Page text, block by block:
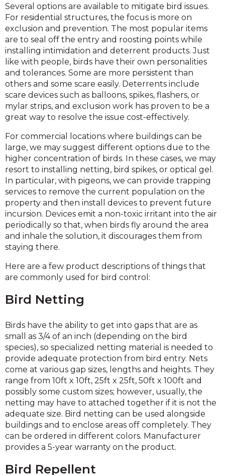
Several options are available to mitigate bird issues.
For residential structures, the focus is more on
exclusion and prevention. The most popular items
are to seal off the entry and roosting points while
installing intimidation and deterrent products. Just
like with people, birds have their own personalities
and tolerances. Some are more persistent than
others and some scare easily. Deterrents include
scare devices such as balloons, spikes, flashers, or
mylar strips, and exclusion work has proven to be a
great way to resolve the issue cost-effectively.
For commercial locations where buildings can be
large, we may suggest different options due to the
higher concentration of birds. In these cases, we may
resort to installing netting, bird spikes, or optical gel.
In particular, with pigeons, we can provide trapping
services to remove the current population on the
property and then install devices to prevent future
incursion. Devices emit a non-toxic irritant into the air
periodically so that, when birds fly around the area
and inhale the solution, it discourages them from
staying there.
Here are a few product descriptions of things that
are commonly used for bird control:
Bird Netting
Birds have the ability to get into gaps that are as
small as 3/4 of an inch (depending on the bird
species), so specialized netting material is needed to
provide adequate protection from bird entry. Nets
come at various gap sizes, lengths and heights. They
range from 10ft x 10ft, 25ft x 25ft, 50ft x 100ft and
possibly some custom sizes; however, usually, the
netting may have to attached together if it is not the
adequate size. Bird netting can be used alongside
buildings and to enclose areas off completely. They
can be ordered in different colors. Manufacturer
provides a 5-year warranty on the product.
Bird Repellent